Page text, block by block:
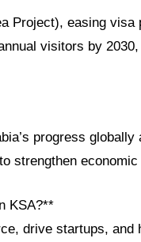
Project), easing visa
visitors by
progress globally
strengthen
KSA?**
drive startups, and